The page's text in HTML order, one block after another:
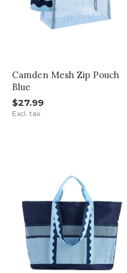
Camden Mesh Zip Pouch
Blue
$27.99
Excl. tax